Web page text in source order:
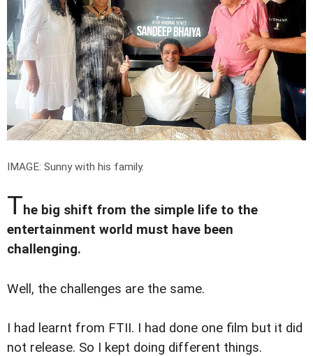
IMAGE: Sunny with his family.
The big shift from the simple life to the
entertainment world must have been
challenging.
Well, the challenges are the same.
I had learnt from FTII. I had done one film but it did
not release. So I kept doing different things.